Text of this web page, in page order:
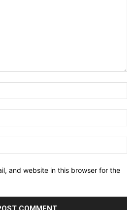
and website in this browser for the